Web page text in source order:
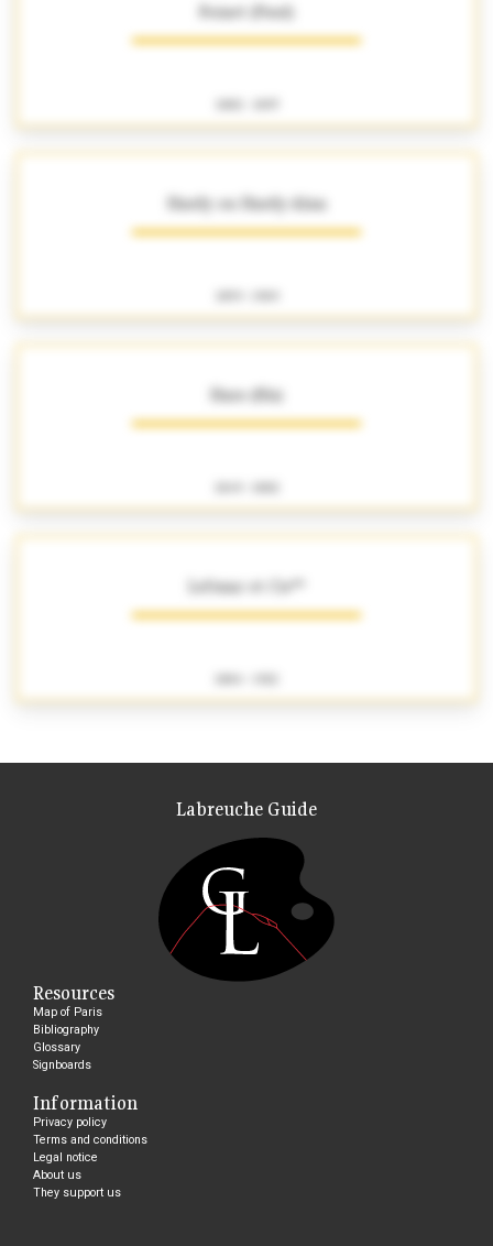
Foinet (Paul)
Hardy ou Hardy-Alan
Haro (fils)
Lefranc et Cie**
Labreuche Guide
Resources
Map of Paris
Bibliography
Glossary
Signboards
Information
Privacy policy
Terms and conditions
Legal notice
About us
They support us